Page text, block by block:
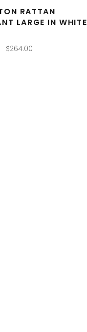
RATTAN
LARGE IN WHITE
Original
$264.00